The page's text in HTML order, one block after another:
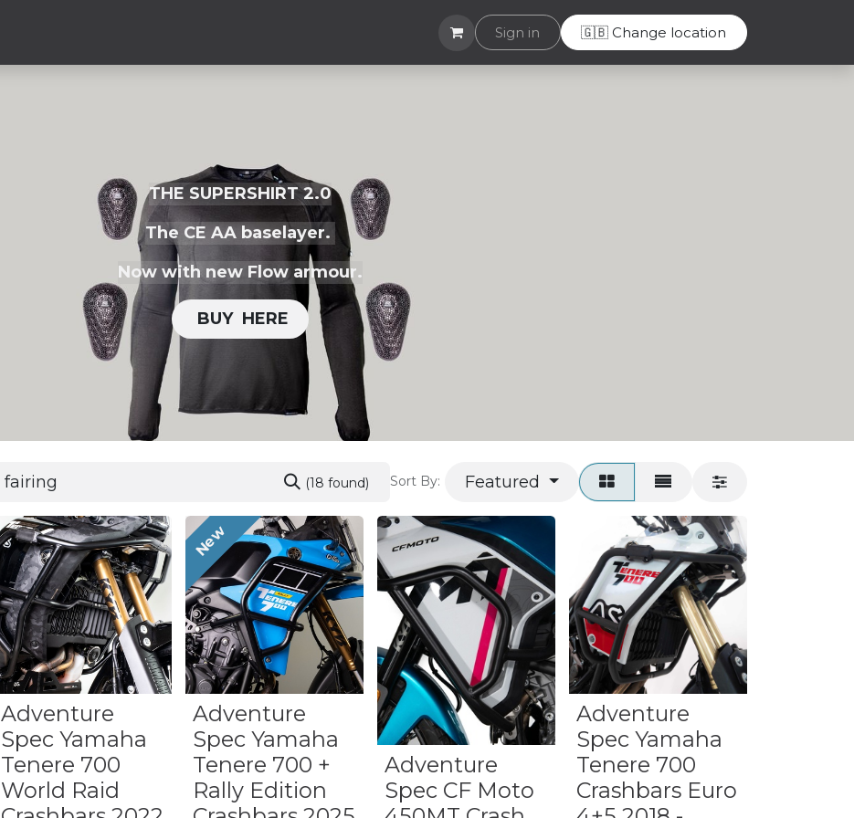
Helpdesk
Sign in 🇬🇧 Change location
THE SUPERSHIRT 2.0
The CE AA baselayer.
Now with new Flow armour.
BUY H​​ERE
(18 found) Sort By: Featured
Adventure
Spec Yamaha
Tenere 700
World Raid
New
Adventure
Spec Yamaha
Tenere 700 +
Rally Edition
Adventure
Spec CF Moto
Adventure
Spec Yamaha
Tenere 700
Crashbars Euro